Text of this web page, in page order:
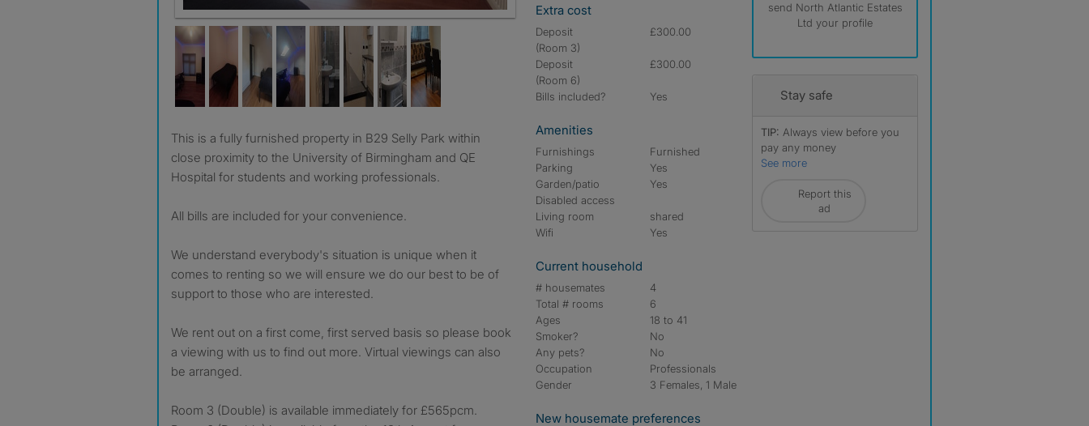
Room 3
This is a fully furnished property in B29 Selly Park within
close proximity to the University of Birmingham and QE
Hospital for students and working professionals.
All bills are included for your convenience.
We understand everybody's situation is unique when it
comes to renting so we will ensure we do our best to be of
support to those who are interested.
We rent out on a first come, first served basis so please book
a viewing with us to find out more. Virtual viewings can also
be arranged.
Room 3 (Double) is available immediately for £565pcm.
Extra cost
Deposit
(Room 3)
£300.00
Deposit
(Room 6)
£300.00
Bills included? Yes
Amenities
Furnishings
Furnished
Parking
Yes
Garden/patio
Yes
Disabled access
Living room
shared
Wifi
Yes
Current household
# housemates
4
Total # rooms
6
Ages
18 to 41
Smoker?
No
Any pets?
No
Occupation
Professionals
Gender
3 Females, 1 Male
New housemate preferences
send North Atlantic Estates
Ltd your profile
Stay safe
TIP: Always view before you
pay any money
See more
Report this
ad